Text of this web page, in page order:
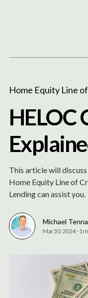
Home Equity Line
HELOC
This article will
Home Equity Line of
Lending can assist you.
Michael
Mar 30, 2024- 1